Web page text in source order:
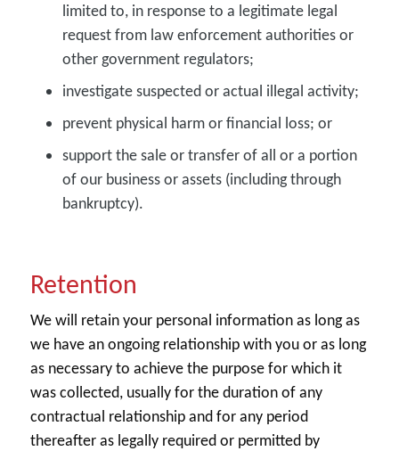
limited to, in response to a legitimate legal
request from law enforcement authorities or
other government regulators;
investigate suspected or actual illegal activity;
prevent physical harm or financial loss; or
support the sale or transfer of all or a portion
of our business or assets (including through
bankruptcy).
Retention
We will retain your personal information as long as
we have an ongoing relationship with you or as long
as necessary to achieve the purpose for which it
was collected, usually for the duration of any
contractual relationship and for any period
thereafter as legally required or permitted by